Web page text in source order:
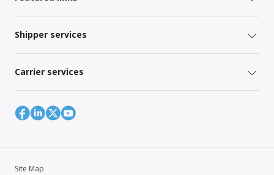
Shipper services
Carrier services
Site Map